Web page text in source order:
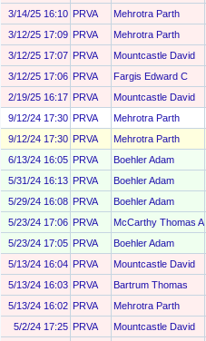
3/14/25 16:10 PRVA Mehrotra Parth
3/12/25 17:09 PRVA Mehrotra Parth
3/12/25 17:07 PRVA Mountcastle David
3/12/25 17:06 PRVA Fargis Edward C
2/19/25 16:17 PRVA Mountcastle David
9/12/24 17:30 PRVA Mehrotra Parth
9/12/24 17:30 PRVA Mehrotra Parth
6/13/24 16:05 PRVA Boehler Adam
5/31/24 16:13 PRVA Boehler Adam
5/29/24 16:08 PRVA Boehler Adam
5/23/24 17:06 PRVA McCarthy Thomas A
5/23/24 17:05 PRVA Boehler Adam
5/13/24 16:04 PRVA Mountcastle David
5/13/24 16:03 PRVA Bartrum Thomas
5/13/24 16:02 PRVA Mehrotra Parth
5/2/24 17:25 PRVA Mountcastle David